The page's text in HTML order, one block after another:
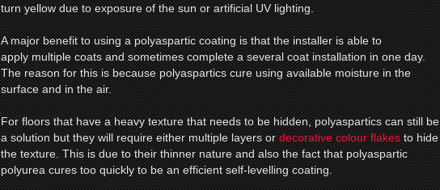
turn yellow due to exposure of the sun or artificial UV lighting.
A major benefit to using a polyaspartic coating is that the installer is able to
apply multiple coats and sometimes complete a several coat installation in one day.
The reason for this is because polyaspartics cure using available moisture in the
surface and in the air.
For floors that have a heavy texture that needs to be hidden, polyaspartics can still be
a solution but they will require either multiple layers ordecorative colour flakesto hide
the texture. This is due to their thinner nature and also the fact that polyaspartic
polyurea cures too quickly to be an efficient self-levelling coating.